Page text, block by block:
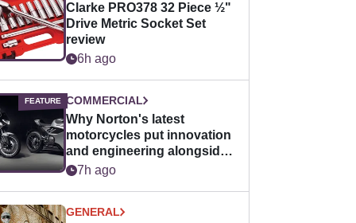
Clarke PRO378 32 Piece ½"
Drive Metric Socket Set
review
6h ago
COMMERCIAL
Why Norton's latest
motorcycles put innovation
and engineering alongside
horsepower
7h ago
GENERAL